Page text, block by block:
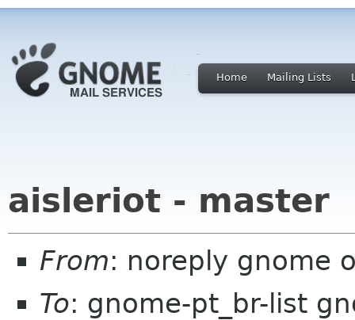
Home Mailing Lists
aisleriot - master
From: noreply gnome
To: gnome-pt_br-list